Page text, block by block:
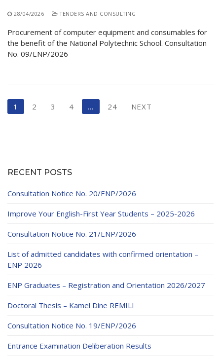
28/04/2026 TENDERS AND CONSULTING
Procurement of computer equipment and consumables for
the benefit of the National Polytechnic School. Consultation
No. 09/ENP/2026
Posts
pagination
1 2 3 4 … 24 NEXT
RECENT POSTS
Consultation Notice No. 20/ENP/2026
Improve Your English-First Year Students – 2025-2026
Consultation Notice No. 21/ENP/2026
List of admitted candidates with confirmed orientation –
ENP 2026
ENP Graduates – Registration and Orientation 2026/2027
Doctoral Thesis – Kamel Dine REMILI
Consultation Notice No. 19/ENP/2026
Entrance Examination Deliberation Results